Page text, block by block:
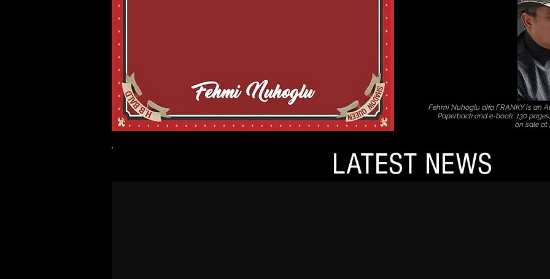
Fehmi Nuhoglu aka FRANKY is an
Paperback and e-book, 130
on sale at
LATEST NEWS